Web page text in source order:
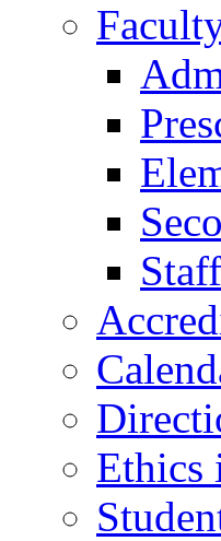
Staff
Ethics